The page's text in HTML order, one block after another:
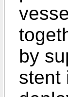
by
stent